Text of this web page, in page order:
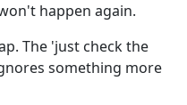
happen again.
The 'just check the
something more